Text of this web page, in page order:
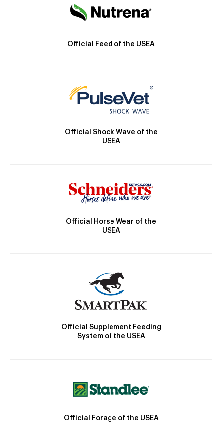
Official Feed of the USEA
Official Shock Wave of the
USEA
Official Horse Wear of the
USEA
Official Supplement Feeding
System of the USEA
Official Forage of the USEA